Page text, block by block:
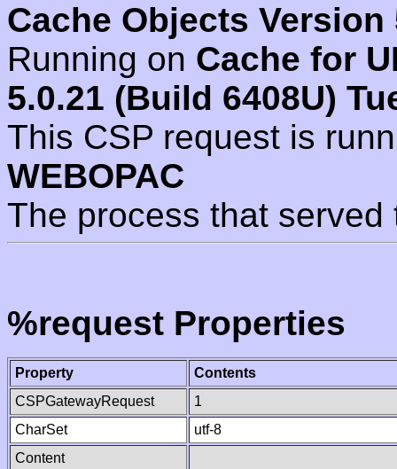
Cache Objects Version
Running on Cache for
5.0.21 (Build 6408U)
This CSP request is
WEBOPAC
The process that
%request Properties
Property
Contents
CSPGatewayRequest
1
CharSet
utf-8
Content